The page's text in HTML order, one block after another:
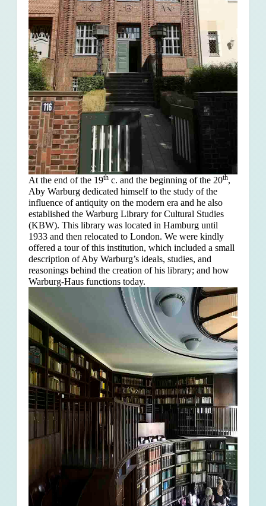
At the end of the 19thc. and the beginning of the 20th,
Aby Warburg dedicated himself to the study of the
influence of antiquity on the modern era and he also
established the Warburg Library for Cultural Studies
(KBW). This library was located in Hamburg until
1933 and then relocated to London. We were kindly
offered a tour of this institution, which included a small
description of Aby Warburg’s ideals, studies, and
reasonings behind the creation of his library; and how
Warburg-Haus functions today.